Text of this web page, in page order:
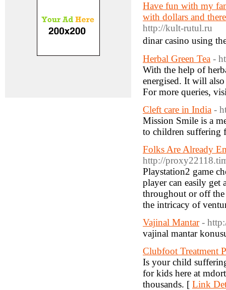
Have fun with my
with dollars and
http://kult-rutul.ru
dinar casino uѕing
Herbal Green Tea -
With the help of
energised. It will
For more queries,
Cleft care in India -
Mission Smile is a
to children
Folks Are Already
http://
Playstation2 game
player can easily get
throughout or off
the intricacy of
Vajinal Mantar -
vajinal mantar
Clubfoot Treatment
Is your child
for kids here at
thousands. [ Link